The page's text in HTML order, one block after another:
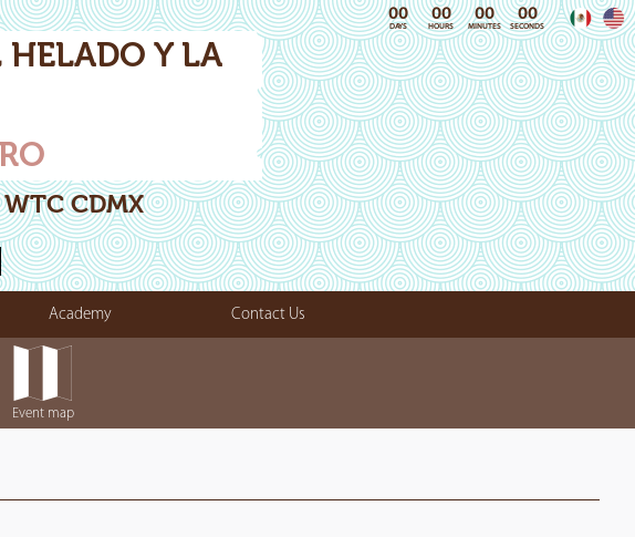
00 00 00 00
DAYS HOURS MINUTES SECONDS
Y LA
CDMX
Academy Contact Us
Event map